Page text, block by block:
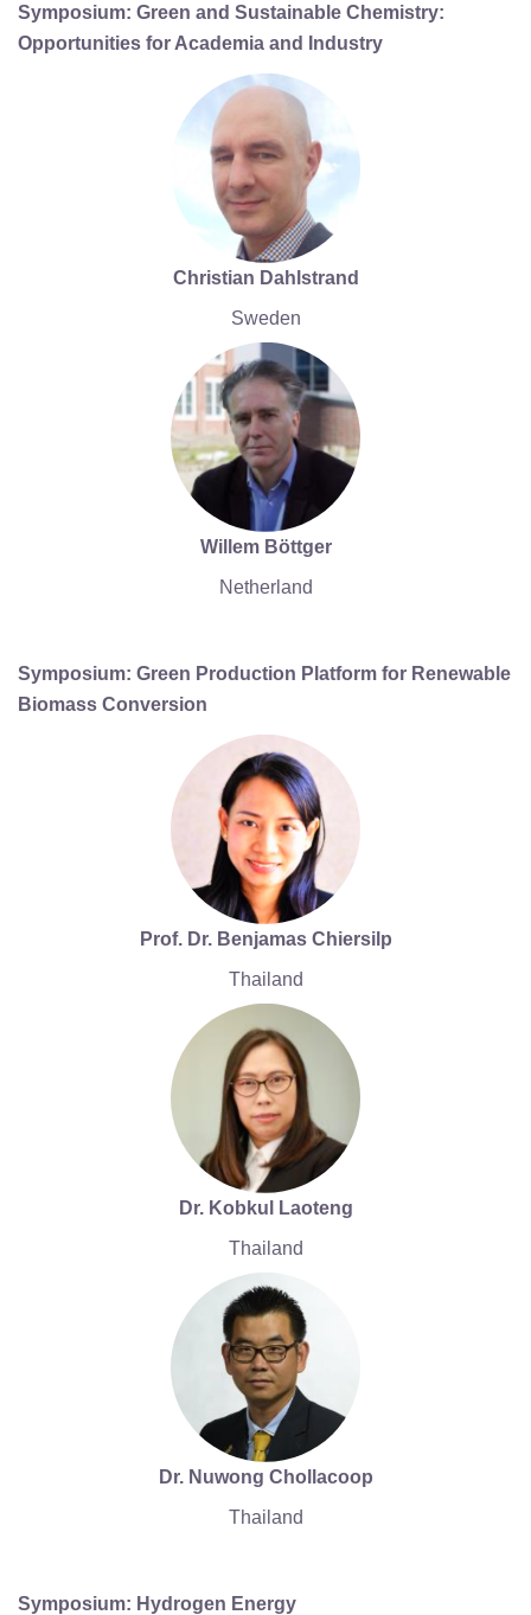
Symposium: Green and Sustainable Chemistry:
Opportunities for Academia and Industry
Christian Dahlstrand
Sweden
Willem Böttger
Netherland
Symposium: Green Production Platform for Renewable
Biomass Conversion
Prof. Dr. Benjamas Chiersilp
Thailand
Dr. Kobkul Laoteng
Thailand
Dr. Nuwong Chollacoop
Thailand
Symposium: Hydrogen Energy